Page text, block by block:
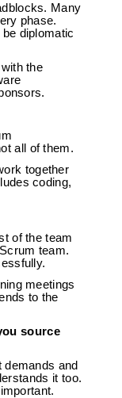
Many
phase.
diplomatic
the
all of them.
together
coding,
of the team
team.
meetings
to the
source
demands and
it too.